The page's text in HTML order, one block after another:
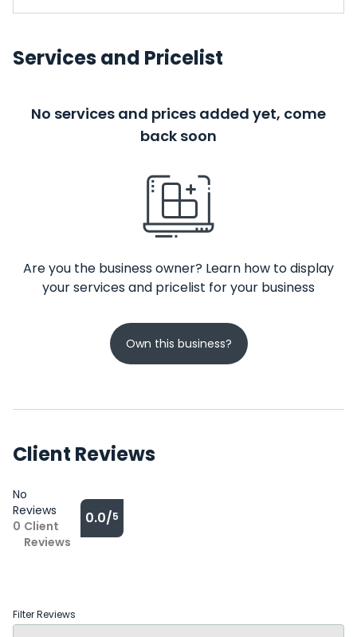
Services and Pricelist
No services and prices added yet, come
back soon
Are you the business owner? Learn how to display
your services and pricelist for your business
Own this business?
Client Reviews
No
Reviews
0 Client
Reviews
0.0/5
Filter Reviews